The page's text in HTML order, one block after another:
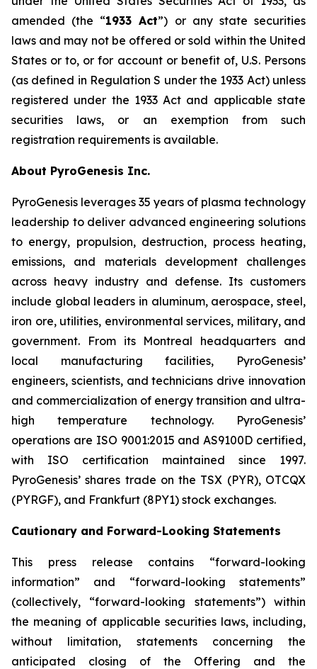
amended (the “1933 Act”) or any state securities
laws and may not be offered or sold within the United
States or to, or for account or benefit of, U.S. Persons
(as defined in Regulation S under the 1933 Act) unless
registered under the 1933 Act and applicable state
securities laws, or an exemption from such
registration requirements is available.
About PyroGenesis Inc.
PyroGenesis leverages 35 years of plasma technology
leadership to deliver advanced engineering solutions
to energy, propulsion, destruction, process heating,
emissions, and materials development challenges
across heavy industry and defense. Its customers
include global leaders in aluminum, aerospace, steel,
iron ore, utilities, environmental services, military, and
government. From its Montreal headquarters and
local manufacturing facilities, PyroGenesis’
engineers, scientists, and technicians drive innovation
and commercialization of energy transition and ultra-
high temperature technology. PyroGenesis’
operations are ISO 9001:2015 and AS9100D certified,
with ISO certification maintained since 1997.
PyroGenesis’ shares trade on the TSX (PYR), OTCQX
(PYRGF), and Frankfurt (8PY1) stock exchanges.
Cautionary and Forward-Looking Statements
This press release contains “forward-looking
information” and “forward-looking statements”
(collectively, “forward-looking statements”) within
the meaning of applicable securities laws, including,
without limitation, statements concerning the
anticipated closing of the Offering and the